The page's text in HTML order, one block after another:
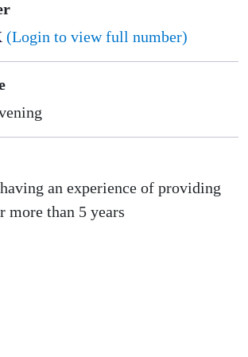
(Login to view full number)
an experience of providing
more than 5 years